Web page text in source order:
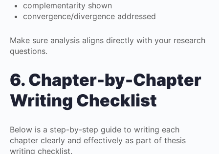
complementarity shown
convergence/divergence addressed
Make sure analysis aligns directly with your research
questions.
6. Chapter-by-Chapter
Writing Checklist
Below is a step-by-step guide to writing each
chapter clearly and effectively as part of thesis
writing checklist.